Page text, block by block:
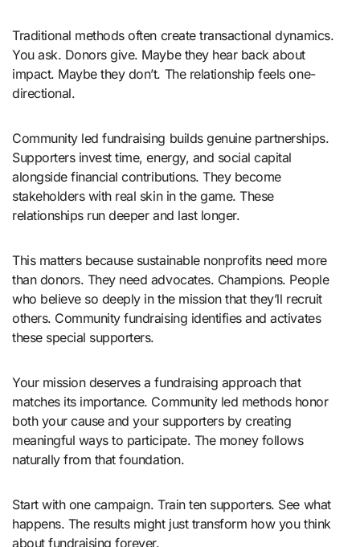
Traditional methods often create transactional dynamics.
You ask. Donors give. Maybe they hear back about
impact. Maybe they don’t. The relationship feels one-
directional.
Community led fundraising builds genuine partnerships.
Supporters invest time, energy, and social capital
alongside financial contributions. They become
stakeholders with real skin in the game. These
relationships run deeper and last longer.
This matters because sustainable nonprofits need more
than donors. They need advocates. Champions. People
who believe so deeply in the mission that they’ll recruit
others. Community fundraising identifies and activates
these special supporters.
Your mission deserves a fundraising approach that
matches its importance. Community led methods honor
both your cause and your supporters by creating
meaningful ways to participate. The money follows
naturally from that foundation.
Start with one campaign. Train ten supporters. See what
happens. The results might just transform how you think
about fundraising forever.